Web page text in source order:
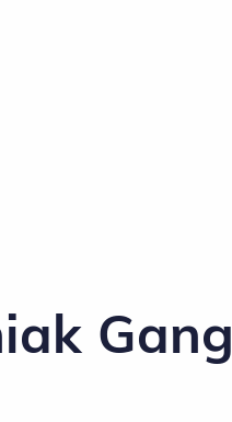
Gang